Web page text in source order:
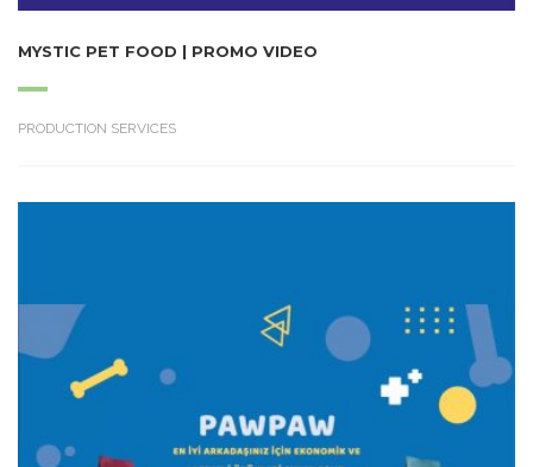
MYSTIC PET FOOD | PROMO VIDEO
PRODUCTION SERVICES